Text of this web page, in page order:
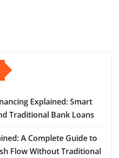
Explained: Smart
Traditional Bank Loans
A Complete Guide to
Flow Without Traditional